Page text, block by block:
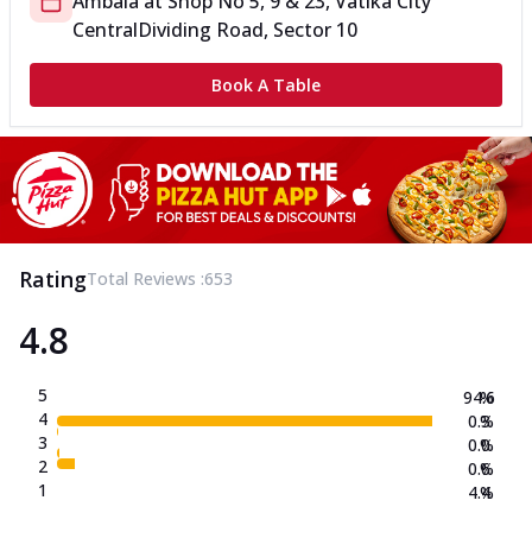
CentralDividing Road, Sector 10
Book A Table
RatingTotal Reviews :653
4.8
5
4
3
2
1
94.6
0.3
0.0
0.6
4.4
%
%
%
%
%